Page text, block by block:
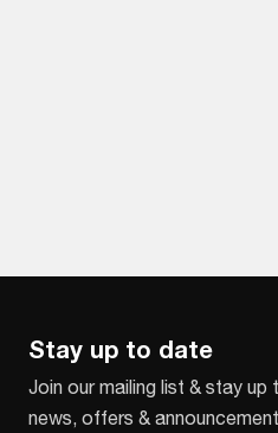
Stay up to date
Join our mailing list & stay
news, offers &